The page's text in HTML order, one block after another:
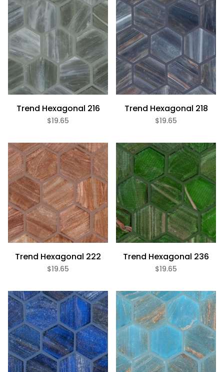
Trend Hexagonal 216
$19.65
Trend Hexagonal 218
$19.65
Trend Hexagonal 222
$19.65
Trend Hexagonal 236
$19.65
Bath (20)
Fireplace (20)
Floor (20)
Kitchen (20)
Swimming Pool (20)
Wall (20)
Trend (20)
Beige (2)
Black (3)
Blue (1)
Brown (4)
Gray (5)
Green (1)
Purple (1)
White (2)
Gloss (16)
Metallic (8)
Glass (20)
Hex (20)